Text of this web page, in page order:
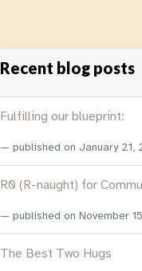
Recent blog posts
Fulfilling our blueprint:
published on January 21,
R0 (R-naught) for
published on November
The Best Two Hugs